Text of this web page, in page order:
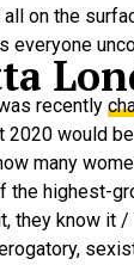
all on the
everyone
recently
2020 would
many
the highest-
they know it